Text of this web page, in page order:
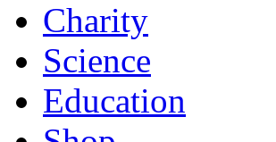
Charity
Science
Education